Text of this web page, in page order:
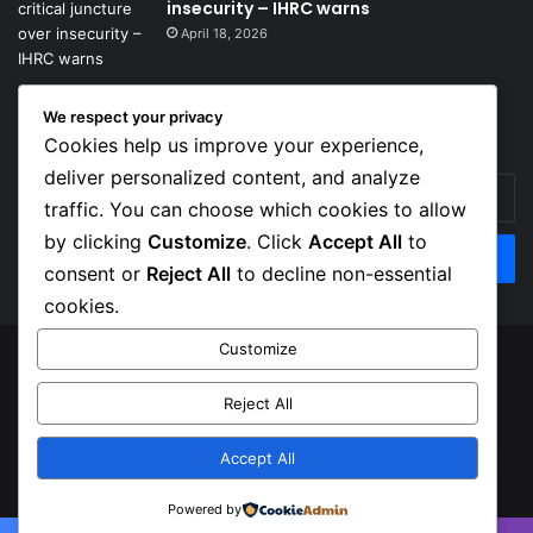
insecurity – IHRC warns
April 18, 2026
Get News Headlines
Enter
your
Email
address
© Copyright 2026, Top Naija News , All Rights Reserved
Privacy Policy
Facebook
X
We respect your privacy
Cookies help us improve your experience,
deliver personalized content, and analyze
traffic. You can choose which cookies to allow
by clicking Customize. Click Accept All to
consent or Reject All to decline non-essential
cookies.
Customize
Reject All
Accept All
Powered by